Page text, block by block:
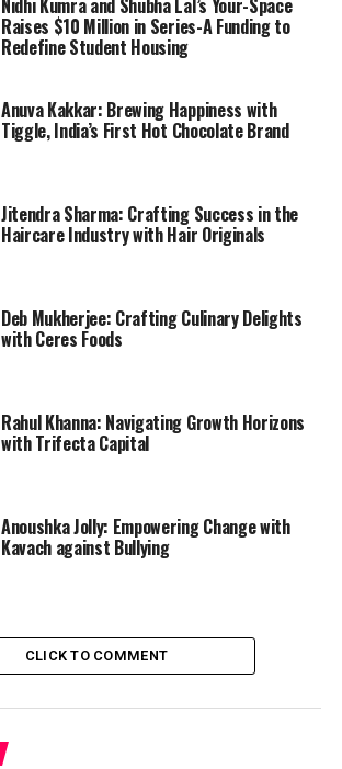
Nidhi Kumra and Shubha Lal’s Your-Space
Raises $10 Million in Series-A Funding to
Redefine Student Housing
Anuva Kakkar: Brewing Happiness with
Tiggle, India’s First Hot Chocolate Brand
Jitendra Sharma: Crafting Success in the
Haircare Industry with Hair Originals
Deb Mukherjee: Crafting Culinary Delights
with Ceres Foods
Rahul Khanna: Navigating Growth Horizons
with Trifecta Capital
Anoushka Jolly: Empowering Change with
Kavach against Bullying
CLICK TO COMMENT